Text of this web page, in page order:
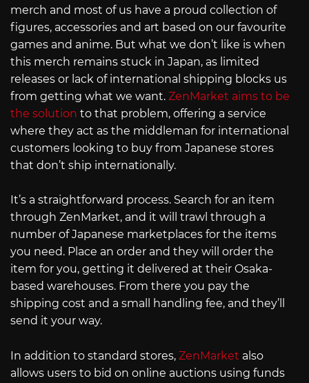
merch and most of us have a proud collection of
figures, accessories and art based on our favourite
games and anime. But what we don’t like is when
this merch remains stuck in Japan, as limited
releases or lack of international shipping blocks us
from getting what we want. ZenMarket aims to be
the solution to that problem, offering a service
where they act as the middleman for international
customers looking to buy from Japanese stores
that don’t ship internationally.
It’s a straightforward process. Search for an item
through ZenMarket, and it will trawl through a
number of Japanese marketplaces for the items
you need. Place an order and they will order the
item for you, getting it delivered at their Osaka-
based warehouses. From there you pay the
shipping cost and a small handling fee, and they’ll
send it your way.
In addition to standard stores, ZenMarket also
allows users to bid on online auctions using funds